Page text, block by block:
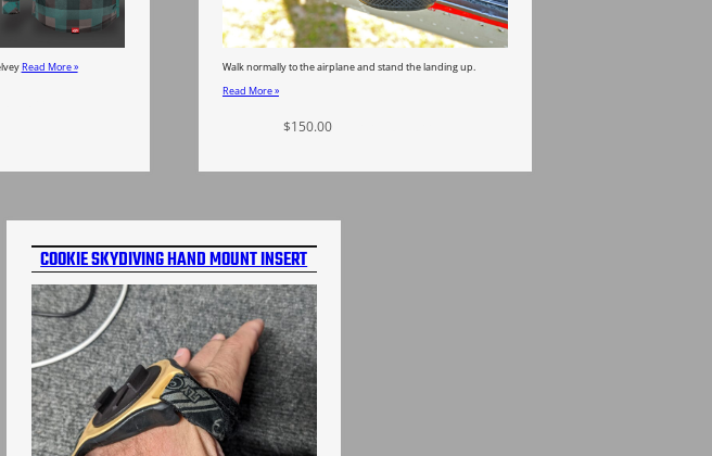
Read More »
Walk normally to the airplane and stand the landing up.
Read More »
$150.00
COOKIE SKYDIVING HAND MOUNT INSERT